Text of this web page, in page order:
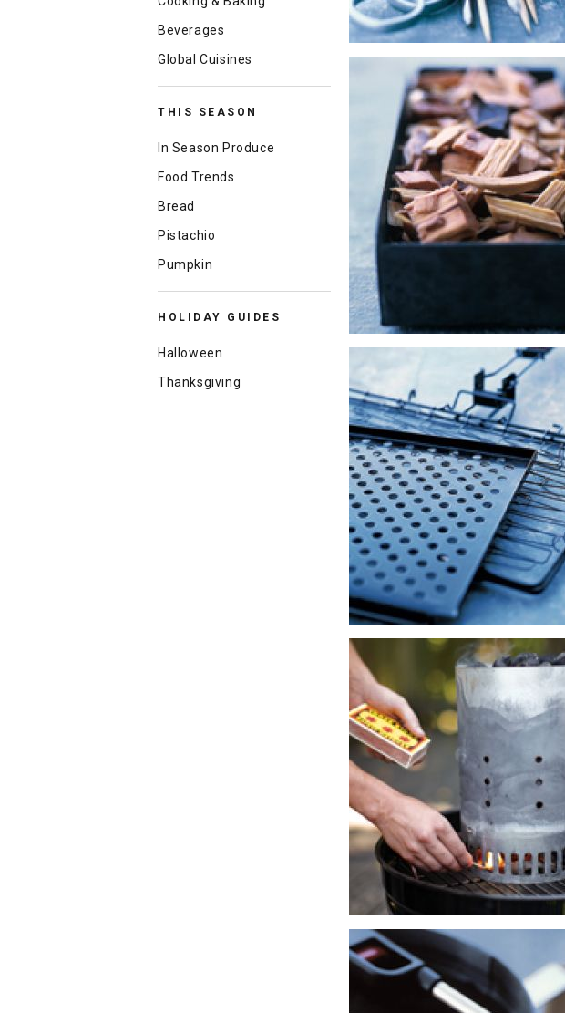
Beverages
Global Cuisines
THIS SEASON
In Season Produce
Food Trends
Bread
Pistachio
Pumpkin
HOLIDAY GUIDES
Halloween
Thanksgiving